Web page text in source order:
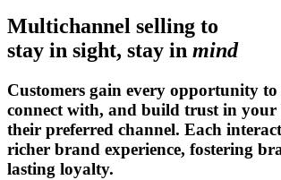
Multichannel selling to
stay in sight, stay in mind
Customers gain every opportunity to
connect with, and build trust in
their preferred channel. Each
richer brand experience, fostering
lasting loyalty.